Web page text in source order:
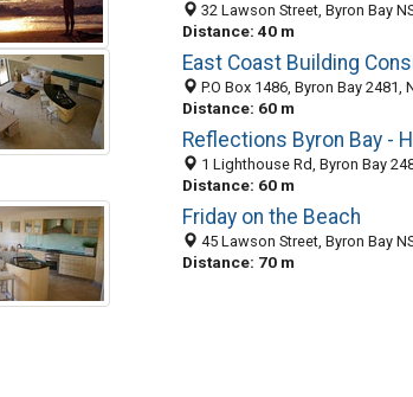
32 Lawson Street, Byron Bay NSW
Distance: 40 m
East Coast Building
P.O Box 1486, Byron Bay 2481,
Distance: 60 m
1 Lighthouse Rd, Byron Bay 2481,
Distance: 60 m
Friday on the Beach
45 Lawson Street, Byron Bay NSW
Distance: 70 m